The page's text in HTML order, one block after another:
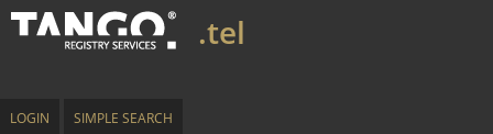
.tel
LOGIN SIMPLE SEARCH